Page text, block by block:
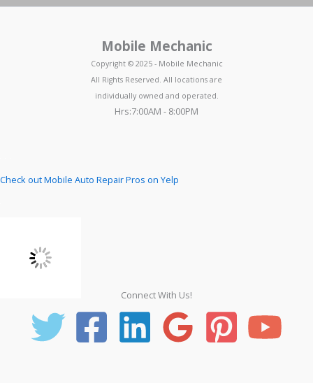
Mobile Mechanic
Copyright © 2025 - Mobile Mechanic
All Rights Reserved. All locations are
individually owned and operated.
Hrs:7:00AM - 8:00PM
Check out Mobile Auto Repair Pros on Yelp
Connect With Us!